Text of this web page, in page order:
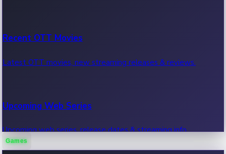
Recent OTT Movies
Latest OTT movies, new streaming releases & reviews.
Upcoming Web Series
Upcoming web series, release dates & streaming info.
Games